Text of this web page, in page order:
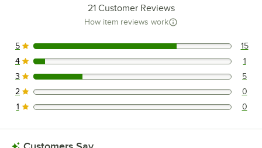
21Customer Reviews
How item reviews work
15 reviews rated this 5 out of 5 stars.
5 15
1 reviews rated this 4 out of 5 stars.
4 1
5 reviews rated this 3 out of 5 stars.
3 5
0 reviews rated this 2 out of 5 stars.
2 0
0 reviews rated this 1 out of 5 stars.
1 0